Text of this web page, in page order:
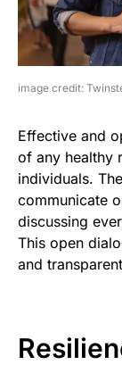
image credit:
Effective and
of any healthy
individuals.
communicate
discussing
This open
and